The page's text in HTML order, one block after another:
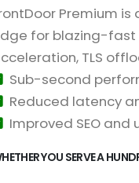
Premium
for blazing-fast
TLS
Sub-second
Reduced latency
Improved SEO and
YOU SERVE A